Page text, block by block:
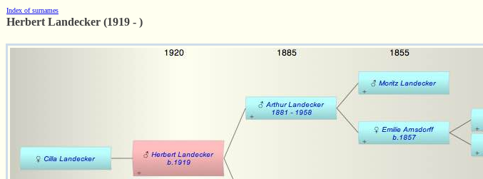
Index of surnames
Herbert Landecker (1919 - )